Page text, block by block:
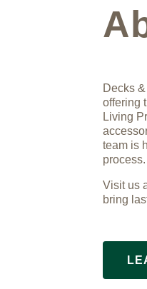
Decks
offering
Living
team is
process.
Visit us
bring